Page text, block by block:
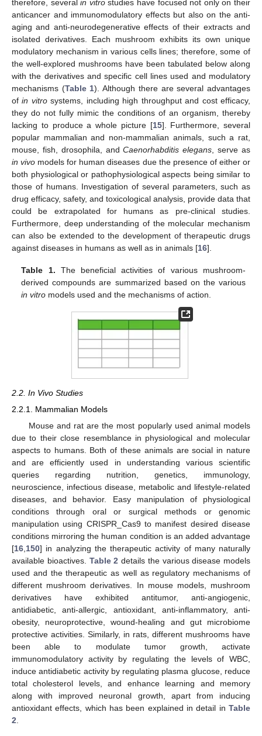
therefore, severalin vitrostudies have focused not only on their
anticancer and immunomodulatory effects but also on the anti-
aging and anti-neurodegenerative effects of their extracts and
isolated derivatives. Each mushroom exhibits its own unique
modulatory mechanism in various cells lines; therefore, some of
the well-explored mushrooms have been tabulated below along
with the derivatives and specific cell lines used and modulatory
mechanisms (Table 1). Although there are several advantages
ofin vitrosystems, including high throughput and cost efficacy,
they do not fully mimic the conditions of an organism, thereby
lacking to produce a whole picture [15]. Furthermore, several
popular mammalian and non-mammalian animals, such a rat,
mouse, fish, drosophila, andCaenorhabditis elegans, serve as
in vivo models for human diseases due the presence of either or
both physiological or pathophysiological aspects being similar to
those of humans. Investigation of several parameters, such as
drug efficacy, safety, and toxicological analysis, provide data that
could be extrapolated for humans as pre-clinical studies.
Furthermore, deep understanding of the molecular mechanism
can also be extended to the development of therapeutic drugs
against diseases in humans as well as in animals [16].
Table 1. The beneficial activities of various mushroom-
derived compounds are summarized based on the various
in vitro models used and the mechanisms of action.
2.2. In Vivo Studies
2.2.1. Mammalian Models
Mouse and rat are the most popularly used animal models
due to their close resemblance in physiological and molecular
aspects to humans. Both of these animals are social in nature
and are efficiently used in understanding various scientific
queries regarding nutrition, genetics, immunology,
neuroscience, infectious disease, metabolic and lifestyle-related
diseases, and behavior. Easy manipulation of physiological
conditions through oral or surgical methods or genomic
manipulation using CRISPR_Cas9 to manifest desired disease
conditions mirroring the human condition is an added advantage
[16 150] in analyzing the therapeutic activity of many naturally
available bioactives. Table 2 details the various disease models
used and the therapeutic as well as regulatory mechanisms of
different mushroom derivatives. In mouse models, mushroom
derivatives have exhibited antitumor, anti-angiogenic,
antidiabetic, anti-allergic, antioxidant, anti-inflammatory, anti-
obesity, neuroprotective, wound-healing and gut microbiome
protective activities. Similarly, in rats, different mushrooms have
been able to modulate tumor growth, activate
immunomodulatory activity by regulating the levels of WBC,
induce antidiabetic activity by regulating plasma glucose, reduce
total cholesterol levels, and enhance learning and memory
along with improved neuronal growth, apart from inducing
antioxidant effects, which has been explained in detail in Table
2